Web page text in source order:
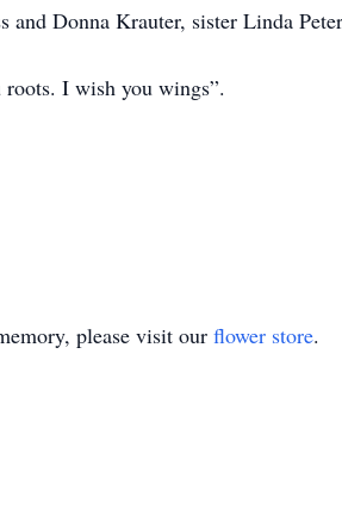
and Donna Krauter, sister Linda
I wish you wings”.
please visit our flower store.